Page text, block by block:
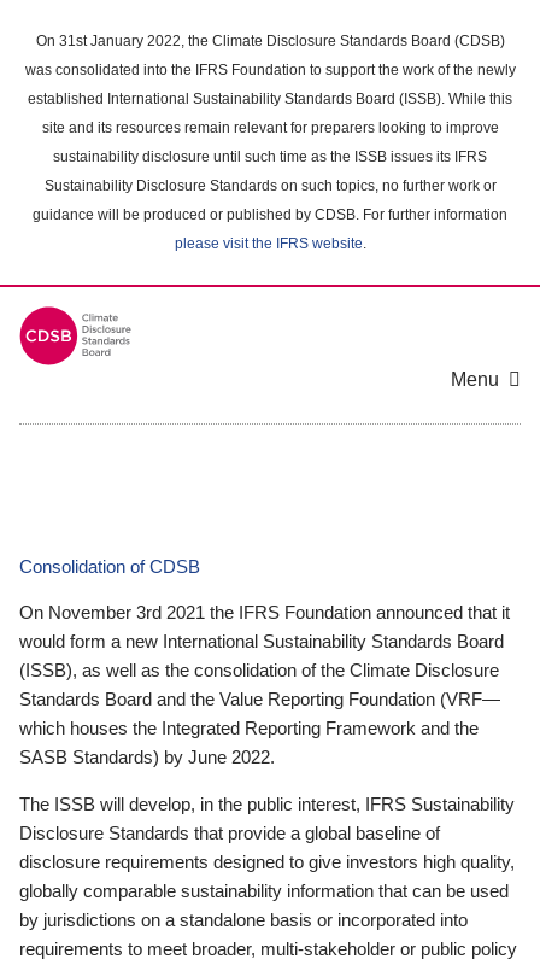
main
content
On 31st January 2022, the Climate Disclosure Standards Board (CDSB)
was consolidated into the IFRS Foundation to support the work of the newly
established International Sustainability Standards Board (ISSB). While this
site and its resources remain relevant for preparers looking to improve
sustainability disclosure until such time as the ISSB issues its IFRS
Sustainability Disclosure Standards on such topics, no further work or
guidance will be produced or published by CDSB. For further information
please visit the IFRS website.
Menu
Consolidation of CDSB
On November 3rd 2021 the IFRS Foundation announced that it
would form a new International Sustainability Standards Board
(ISSB), as well as the consolidation of the Climate Disclosure
Standards Board and the Value Reporting Foundation (VRF—
which houses the Integrated Reporting Framework and the
SASB Standards) by June 2022.
The ISSB will develop, in the public interest, IFRS Sustainability
Disclosure Standards that provide a global baseline of
disclosure requirements designed to give investors high quality,
globally comparable sustainability information that can be used
by jurisdictions on a standalone basis or incorporated into
requirements to meet broader, multi-stakeholder or public policy